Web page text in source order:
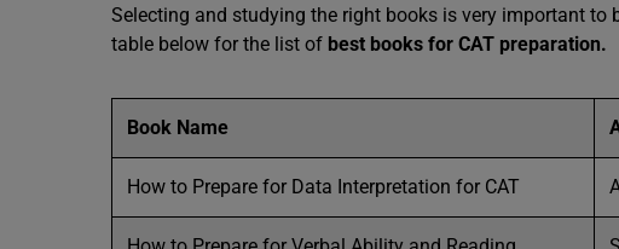
Selecting and studying the right books is very important to
table below for the list of best books for CAT preparation.
Book Name
How to Prepare for Data Interpretation for CAT